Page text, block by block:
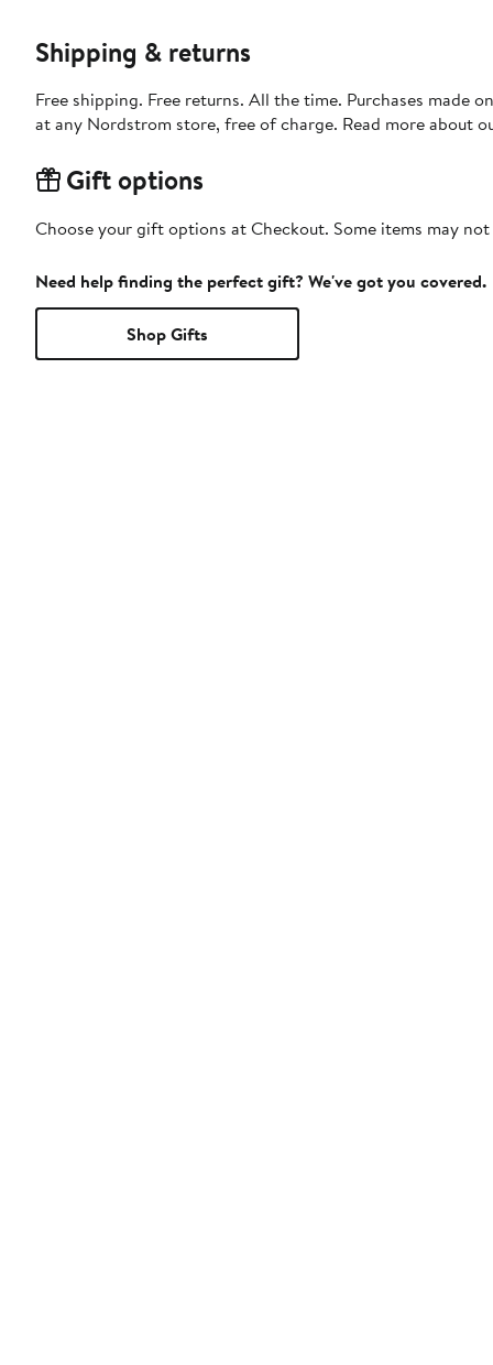
Shipping & returns
Free shipping. Free returns. All the time. Purchases made
at any Nordstrom store, free of charge. Read more about
Gift options
Choose your gift options at Checkout. Some items may
Need help finding the perfect gift? We've got you covered.
Shop Gifts